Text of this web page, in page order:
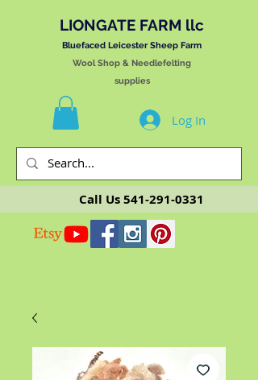
LIONGATE FARM llc
Bluefaced Leicester Sheep Farm
Wool Shop & Needlefelting
supplies
Log In
Call Us541-291-0331